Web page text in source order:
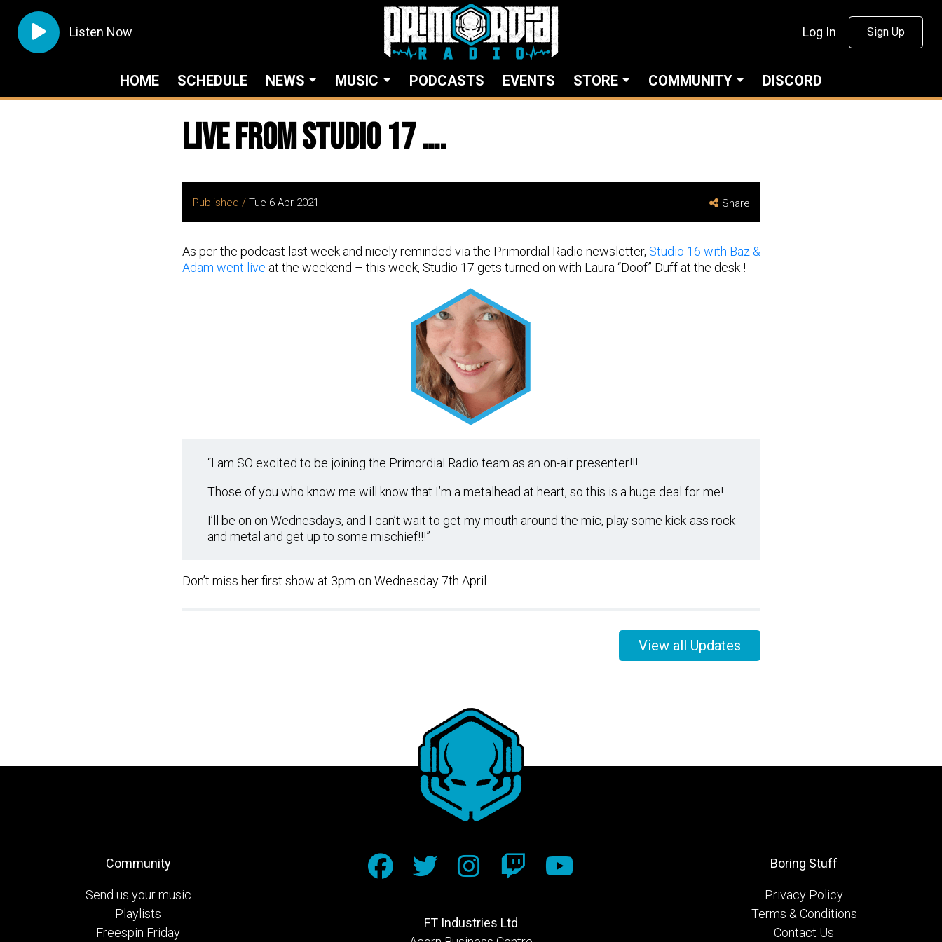
Listen Now Log In Sign Up
HOME SCHEDULE NEWS MUSIC PODCASTS EVENTS STORE COMMUNITY DISCORD
Live from Studio 17 ….
Published / Tue 6 Apr 2021 Share
As per the podcast last week and nicely reminded via the Primordial Radio newsletter, Studio 16 with Baz &
Adam went live at the weekend – this week, Studio 17 gets turned on with Laura “Doof” Duff at the desk !
“I am SO excited to be joining the Primordial Radio team as an on-air presenter!!!
Those of you who know me will know that I’m a metalhead at heart, so this is a huge deal for me!
I’ll be on on Wednesdays, and I can’t wait to get my mouth around the mic, play some kick-ass rock
and metal and get up to some mischief!!!”
Don’t miss her first show at 3pm on Wednesday 7th April.
View all Updates
Community
Send us your music
Playlists
Freespin Friday
FT Industries Ltd
Boring Stuff
Privacy Policy
Terms & Conditions
Contact Us